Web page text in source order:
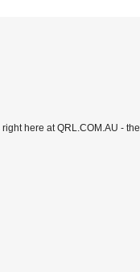
here at QRL.COM.AU - the